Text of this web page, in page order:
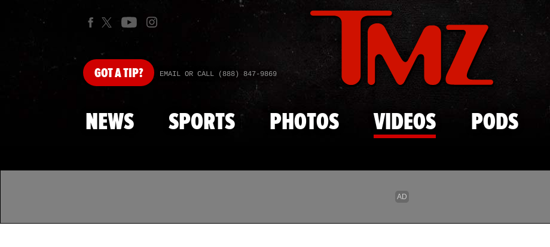
Skip to main content
GOTA TIP? EMAIL OR CALL (888) 847-9869
NEWS SPORTS PHOTOS VIDEOS PODS